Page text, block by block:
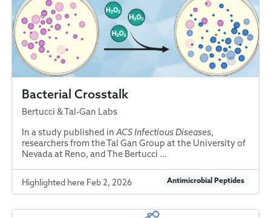
Bacterial Crosstalk
Bertucci & Tal-Gan Labs
In a study published inACS Infectious Diseases,
researchers from the Tal Gan Group at the University of
Nevada at Reno, and The Bertucci …
Highlighted here Feb 2, 2026 Antimicrobial Peptides